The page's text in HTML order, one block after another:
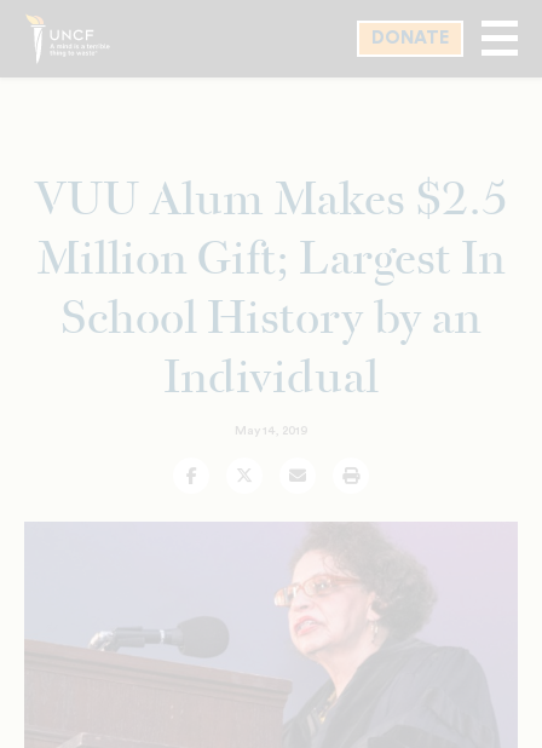
Skip
main
DONATE
VUU Alum Makes $2.5
Million Gift; Largest In
School History by an
Individual
May 14, 2019
FacebookTwitterEmail Print